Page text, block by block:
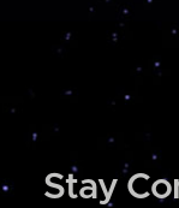
Stay